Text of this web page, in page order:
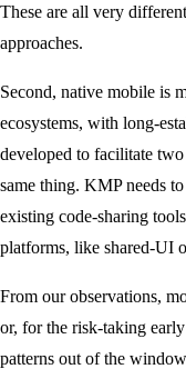
These are all very
approaches.
Second, native mobile is
ecosystems, with long-
developed to facilitate
same thing. KMP needs
existing code-sharing
platforms, like shared-UI
From our observations,
or, for the risk-taking
patterns out of the